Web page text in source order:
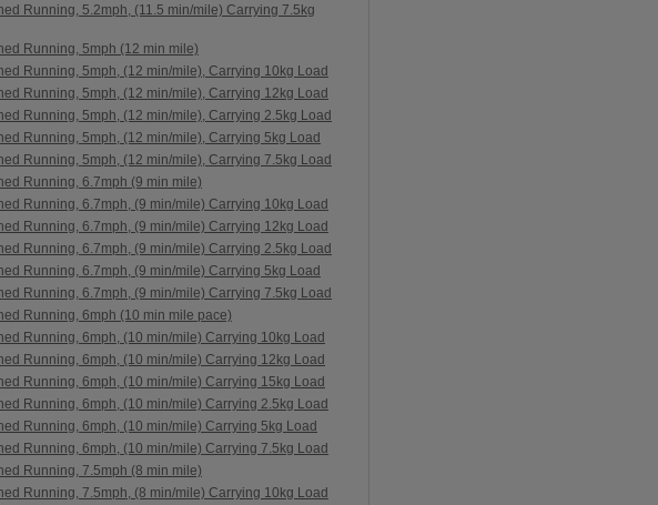
Running, 5.2mph, (11.5 min/mile) Carrying 7.5kg
Running, 5mph (12 min mile)
Running, 5mph, (12 min/mile), Carrying 10kg Load
Running, 5mph, (12 min/mile), Carrying 12kg Load
Running, 5mph, (12 min/mile), Carrying 2.5kg Load
Running, 5mph, (12 min/mile), Carrying 5kg Load
Running, 5mph, (12 min/mile), Carrying 7.5kg Load
Running, 6.7mph (9 min mile)
Running, 6.7mph, (9 min/mile) Carrying 10kg Load
Running, 6.7mph, (9 min/mile) Carrying 12kg Load
Running, 6.7mph, (9 min/mile) Carrying 2.5kg Load
Running, 6.7mph, (9 min/mile) Carrying 5kg Load
Running, 6.7mph, (9 min/mile) Carrying 7.5kg Load
Running, 6mph (10 min mile pace)
Running, 6mph, (10 min/mile) Carrying 10kg Load
Running, 6mph, (10 min/mile) Carrying 12kg Load
Running, 6mph, (10 min/mile) Carrying 15kg Load
Running, 6mph, (10 min/mile) Carrying 2.5kg Load
Running, 6mph, (10 min/mile) Carrying 5kg Load
Running, 6mph, (10 min/mile) Carrying 7.5kg Load
Running, 7.5mph (8 min mile)
Running, 7.5mph, (8 min/mile) Carrying 10kg Load